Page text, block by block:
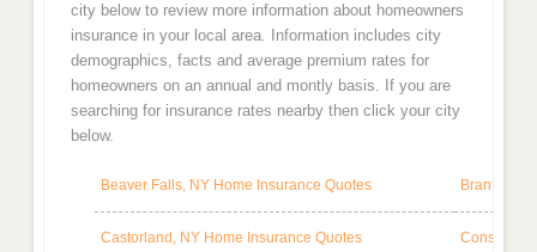
city below to review more information about homeowners
insurance in your local area. Information includes city
demographics, facts and average premium rates for
homeowners on an annual and montly basis. If you are
searching for insurance rates nearby then click your city
below.
Beaver Falls, NY Home Insurance Quotes
Castorland, NY Home Insurance Quotes